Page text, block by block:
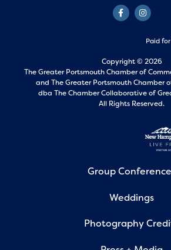
Paid
Copyright © 2026
The Greater Portsmouth Chamber of
and The Greater Portsmouth Chamber
dba The Chamber Collaborative of
All Rights Reserved.
Group
Weddings
Photography